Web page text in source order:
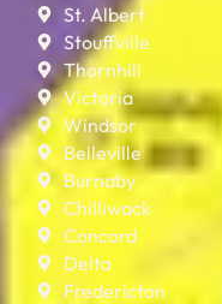
St. Albert
Stouffville
Thornhill
Victoria
Windsor
Belleville
Burnaby
Chilliwack
Concord
Delta
Fredericton